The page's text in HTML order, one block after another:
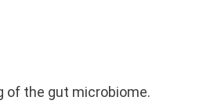
of the gut microbiome.